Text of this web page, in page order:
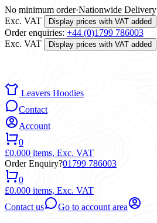
No minimum order·Nationwide Delivery
Exc. VAT
Display prices with VAT added
Order enquiries: +44 (0)1799 786003
Exc. VAT
Display prices with VAT added
Leavers Hoodies
Contact
Account
0
£0.000 items, Exc. VAT
Order Enquiry?01799 786003
0
£0.000 items, Exc. VAT
Contact us
Go to account area